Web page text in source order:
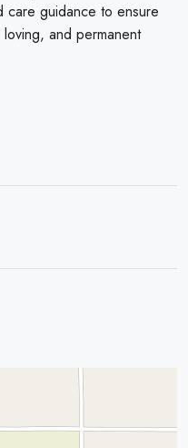
care guidance to ensure
and permanent